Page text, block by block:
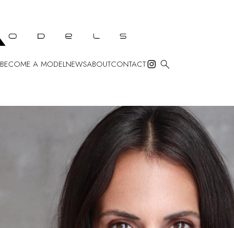
BECOME A MODELNEWSABOUTCONTACT 